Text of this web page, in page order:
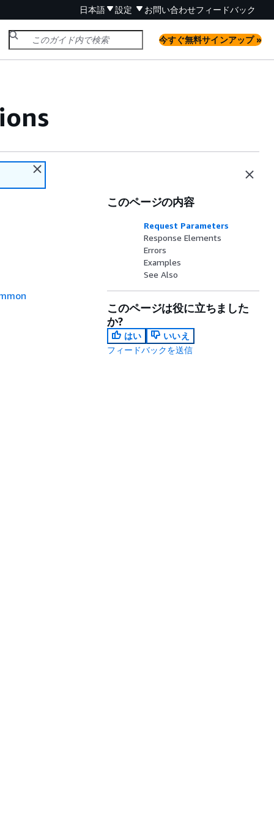
日本語 設定 お問い合わせフィードバック
今すぐ無料サインアップ »
このページの内容
Request Parameters
Response Elements
Errors
Examples
See Also
このページは役に立ちました
か?
はい
いいえ
フィードバックを送信